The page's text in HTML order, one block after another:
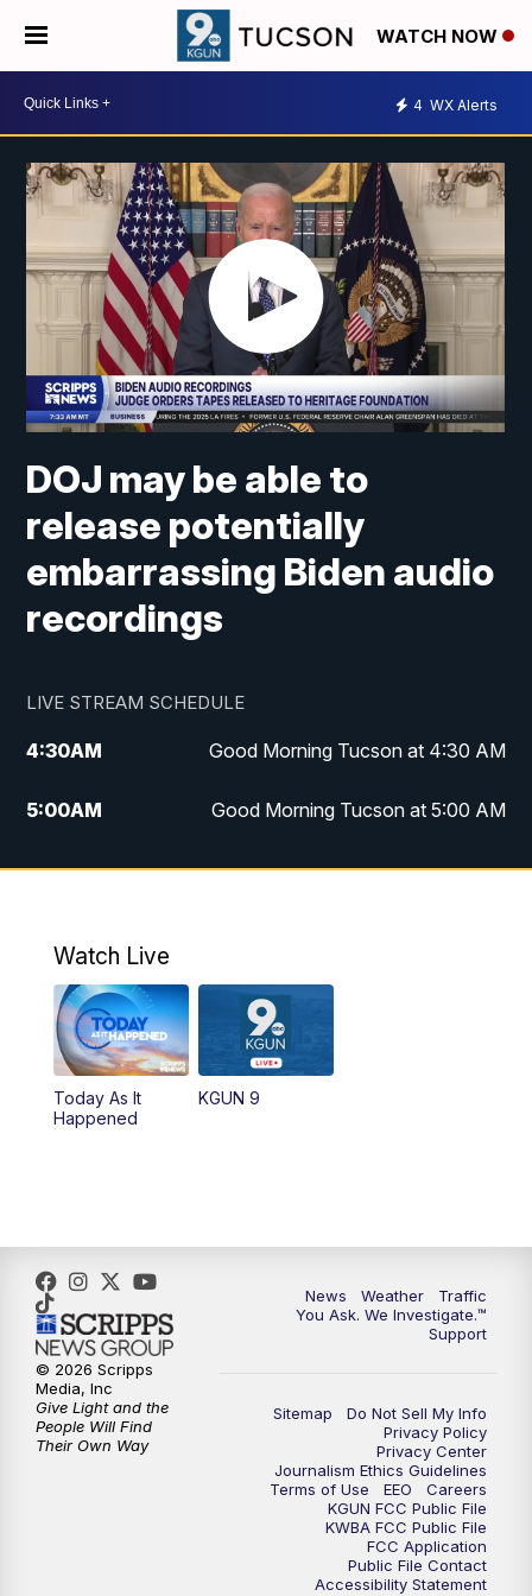
WATCH NOW
4 WX Alerts
DOJ may be able to
release potentially
embarrassing Biden audio
recordings
LIVE STREAM SCHEDULE
4:30AM Good Morning Tucson at 4:30 AM
5:00AM Good Morning Tucson at 5:00 AM
6:00AM Good Morning Tucson at 6:00 AM
11:00AM
11:30AM Replay: KGUN 9 News at 11:00
4:00PM
5:00PM KGUN 9 News at 5PM
5:30PM Replay: KGUN 9 News at 5PM
6:00PM
6:30PM Replay: KGUN 9 News at 6PM
KGUN 9 News at 9:00
KGUN 9 News at 9:00
Watch Live
Today As It
Happened
KGUN 9
News Weather
Traffic
You Ask. We Investigate.™
Support
Sitemap
Do Not Sell My Info
Privacy Policy
Privacy Center
Journalism Ethics Guidelines
Terms of Use
EEO
Careers
KGUN FCC Public File
KWBA FCC Public File
FCC Application
Public File Contact
Accessibility Statement
© 2026 Scripps
Media, Inc
Give Light and the
People Will Find
Their Own Way